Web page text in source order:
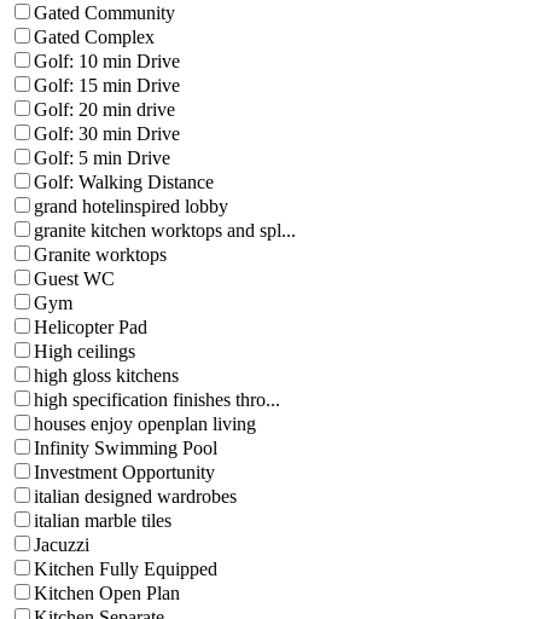
Gated Community
Gated Complex
Golf: 10 min Drive
Golf: 15 min Drive
Golf: 20 min drive
Golf: 30 min Drive
Golf: 5 min Drive
Golf: Walking Distance
grand hotelinspired lobby
granite kitchen worktops and spl...
Granite worktops
Guest WC
Gym
Helicopter Pad
High ceilings
high gloss kitchens
high specification finishes thro...
houses enjoy openplan living
Infinity Swimming Pool
Investment Opportunity
italian designed wardrobes
italian marble tiles
Jacuzzi
Kitchen Fully Equipped
Kitchen Open Plan